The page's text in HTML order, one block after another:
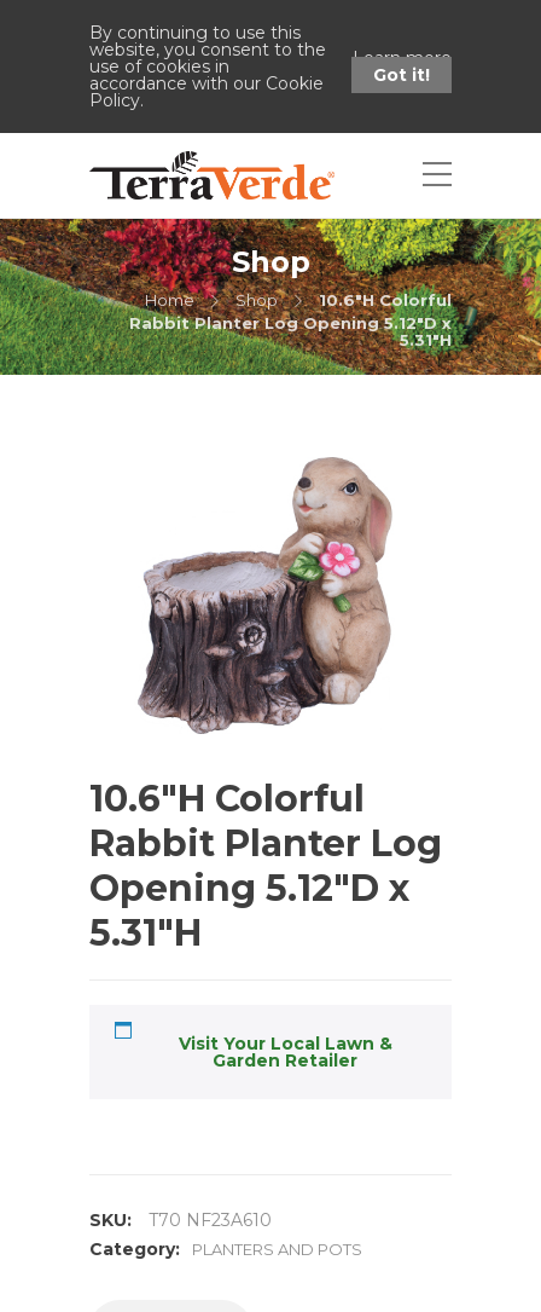
By continuing to use this
website, you consent to the
use of cookies in
accordance with our Cookie
Policy.
Learn more
Got it!
Shop
Home Shop
10.6"H Colorful
Rabbit Planter Log Opening 5.12"D x
5.31"H
10.6″H Colorful
Rabbit Planter Log
Opening 5.12″D x
5.31″H
Visit Your Local Lawn &
Garden Retailer
SKU:
T70 NF23A610
Category:
PLANTERS AND POTS